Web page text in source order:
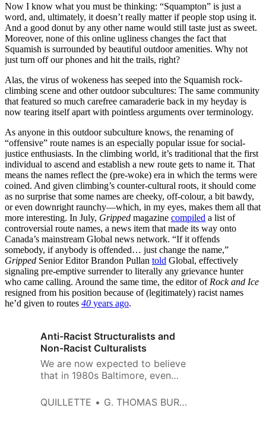
Now I know what you must be thinking: “Squampton” is just a
word, and, ultimately, it doesn’t really matter if people stop using it.
And a good donut by any other name would still taste just as sweet.
Moreover, none of this online ugliness changes the fact that
Squamish is surrounded by beautiful outdoor amenities. Why not
just turn off our phones and hit the trails, right?
Alas, the virus of wokeness has seeped into the Squamish rock-
climbing scene and other outdoor subcultures: The same community
that featured so much carefree camaraderie back in my heyday is
now tearing itself apart with pointless arguments over terminology.
As anyone in this outdoor subculture knows, the renaming of
“offensive” route names is an especially popular issue for social-
justice enthusiasts. In the climbing world, it’s traditional that the first
individual to ascend and establish a new route gets to name it. That
means the names reflect the (pre-woke) era in which the terms were
coined. And given climbing’s counter-cultural roots, it should come
as no surprise that some names are cheeky, off-colour, a bit bawdy,
or even downright raunchy—which, in my eyes, makes them all that
more interesting. In July, Gripped magazine compiled a list of
controversial route names, a news item that made its way onto
Canada’s mainstream Global news network. “If it offends
somebody, if anybody is offended… just change the name,”
Gripped Senior Editor Brandon Pullan told Global, effectively
signaling pre-emptive surrender to literally any grievance hunter
who came calling. Around the same time, the editor of Rock and Ice
resigned from his position because of (legitimately) racist names
he’d given to routes 40 years ago.
Anti-Racist Structuralists and
Non-Racist Culturalists
We are now expected to believe
that in 1980s Baltimore, even
determined by violence meted
QUILLETTE G. THOMAS BURGESS